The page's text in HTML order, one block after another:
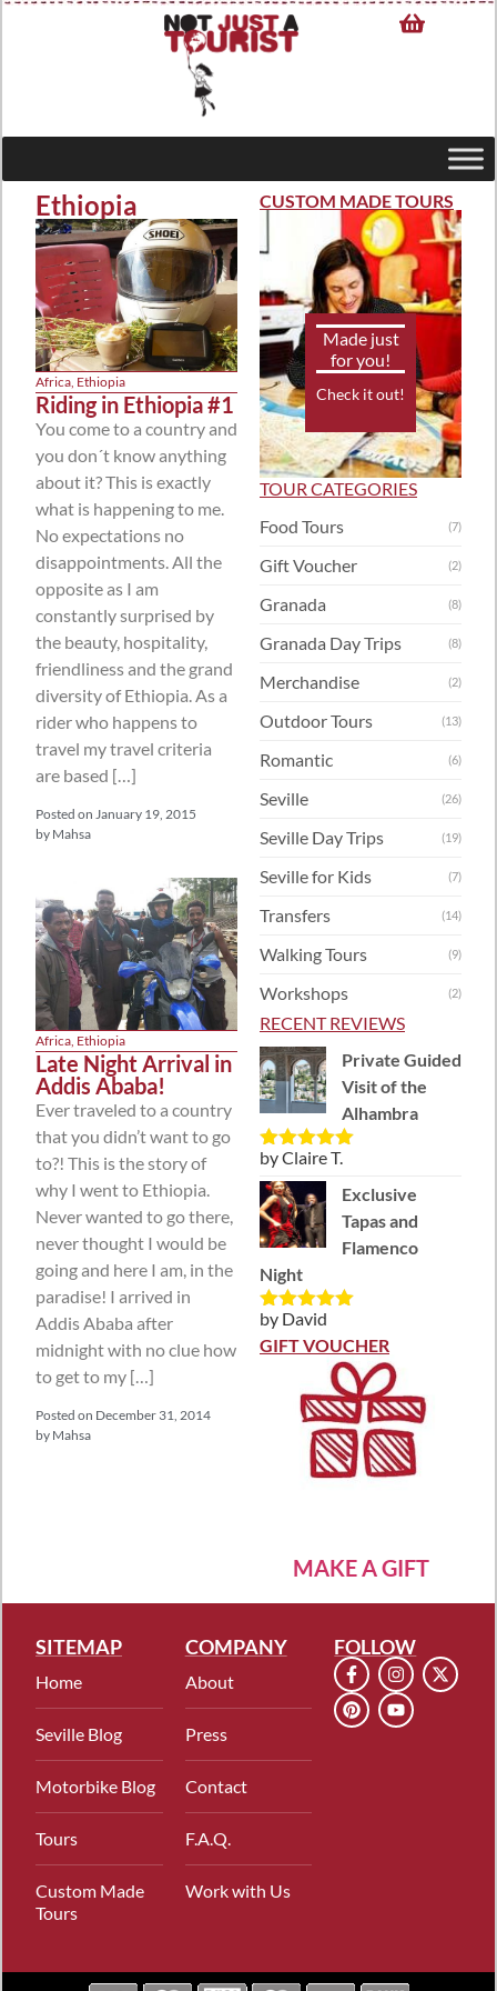
Ethiopia
Africa Ethiopia
Riding in Ethiopia #1
You come to a country and
you don´t know anything
about it? This is exactly
what is happening to me.
No expectations no
disappointments. All the
opposite as I am
constantly surprised by
the beauty, hospitality,
friendliness and the grand
diversity of Ethiopia. As a
rider who happens to
travel my travel criteria
are based […]
Posted on January 19, 2015
by Mahsa
Africa Ethiopia
Late Night Arrival in
Addis Ababa!
Ever traveled to a country
that you didn’t want to go
to?! This is the story of
why I went to Ethiopia.
Never wanted to go there,
never thought I would be
going and here I am, in the
paradise! I arrived in
Addis Ababa after
midnight with no clue how
to get to my […]
Posted on December 31, 2014
by Mahsa
CUSTOM MADE TOURS
Made just
for you!
Check it out!
TOUR CATEGORIES
Food Tours
(7)
Gift Voucher (2)
Granada (8)
Granada Day Trips (8)
Merchandise (2)
Outdoor Tours (13)
Romantic (6)
Seville (26)
Seville Day Trips (19)
Seville for Kids (7)
Transfers (14)
Walking Tours (9)
Workshops (2)
RECENT REVIEWS
Private Guided
Visit of the
Alhambra
Rated5out
of 5
by Claire T.
Exclusive
Tapas and
Flamenco
Night
Rated5out
of 5
by David
GIFT VOUCHER
MAKE A GIFT
SITEMAP
Home
Seville Blog
Motorbike Blog
Tours
Custom Made
Tours
COMPANY
About
Press
Contact
F.A.Q.
Work with Us
FOLLOW